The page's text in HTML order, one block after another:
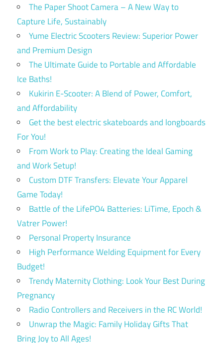
The Paper Shoot Camera – A New Way to
Capture Life, Sustainably
Yume Electric Scooters Review: Superior Power
and Premium Design
The Ultimate Guide to Portable and Affordable
Ice Baths!
Kukirin E-Scooter: A Blend of Power, Comfort,
and Affordability
Get the best electric skateboards and longboards
For You!
From Work to Play: Creating the Ideal Gaming
and Work Setup!
Custom DTF Transfers: Elevate Your Apparel
Game Today!
Battle of the LifePO4 Batteries: LiTime, Epoch &
Vatrer Power!
Personal Property Insurance
High Performance Welding Equipment for Every
Budget!
Trendy Maternity Clothing: Look Your Best During
Pregnancy
Radio Controllers and Receivers in the RC World!
Unwrap the Magic: Family Holiday Gifts That
Bring Joy to All Ages!